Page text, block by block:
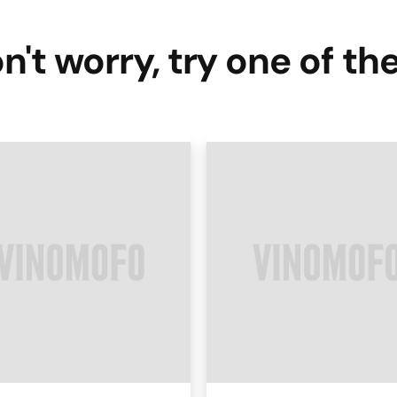
worry, try one of